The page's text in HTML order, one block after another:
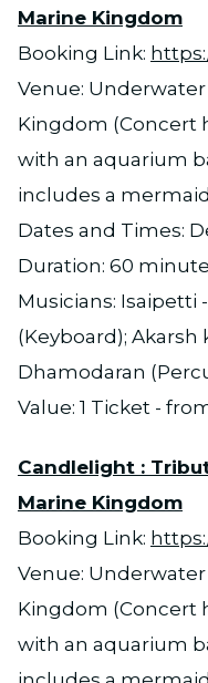
Marine Kingdom
Booking Link:
Venue:
Kingdom (Concert
with an aquarium
includes a
Dates and Times:
Duration: 60
Musicians: Isaipetti
(Keyboard); Akarsh
Dhamodaran
Value: 1 Ticket -
Candlelight :
Marine Kingdom
Booking Link:
Venue:
Kingdom (Concert
with an aquarium